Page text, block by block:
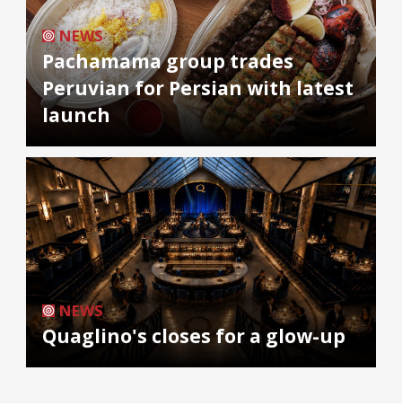
NEWS
Pachamama group trades
Peruvian for Persian with latest
launch
NEWS
Quaglino's closes for a glow-up